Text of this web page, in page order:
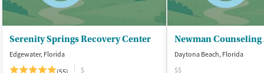
Serenity Springs Recovery Center
Edgewater, Florida
$
Daytona Beach, Florida
$$